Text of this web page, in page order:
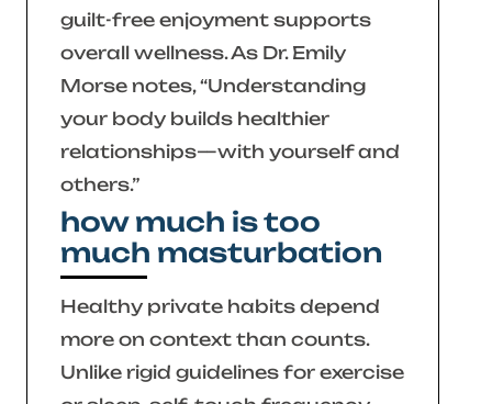
guilt-free enjoyment supports
overall wellness. As Dr. Emily
Morse notes,“Understanding
your body builds healthier
relationships—with yourself and
others.”
how much is too
much masturbation
Healthy private habits depend
more on context than counts.
Unlike rigid guidelines for exercise